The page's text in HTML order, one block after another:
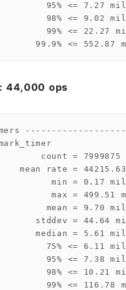
95% <= 7.27
98% <= 9.02
99% <= 22.27
44,000 ops
count = 7999875
mean rate =
min = 0.17
max = 499.51
mean = 9.70
stddev = 44.64
median = 5.61
75% <= 6.11
95% <= 7.38
98% <= 10.21
99% <= 116.78